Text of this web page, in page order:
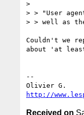
>
> > "User
> > well as
Couldn't we
about 'at
--
http://
Received on